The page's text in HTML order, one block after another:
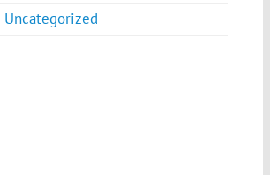
Uncategorized